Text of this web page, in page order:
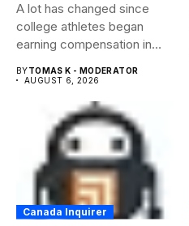
A lot has changed since
college athletes began
earning compensation in
BYTOMAS K - MODERATOR
AUGUST 6, 2026
Canada Inquirer